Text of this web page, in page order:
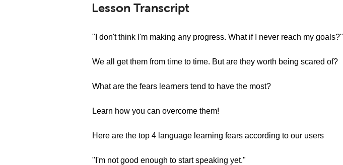
Lesson Transcript
"I don't think I'm making any progress. What if I never reach my goals?"
We all get them from time to time. But are they worth being scared of?
What are the fears learners tend to have the most?
Learn how you can overcome them!
Here are the top 4 language learning fears according to our users
"I'm not good enough to start speaking yet."